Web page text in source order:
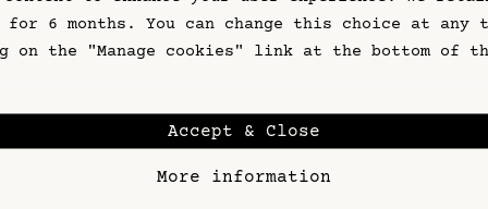
floor, the restaurant offers cuisine inspired by
a concert or brunch the next day. The cocktail
hotel's real treasure is its panoramic rooftop, perched
360° view of the capital's rooftops, Notre-Dame,
for 6 months. You can change this choice at any
on the "Manage cookies" link at the bottom of
Accept & Close
More information